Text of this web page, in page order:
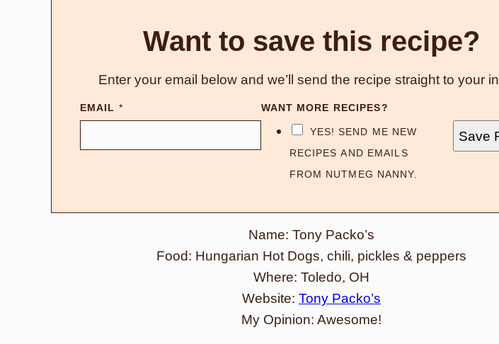
Want to save this recipe?
Enter your email below and we’ll send the recipe straight to your
EMAIL * WANT MORE RECIPES?
YES! SEND ME NEW
RECIPES AND EMAILS
FROM NUTMEG NANNY.
Save
Name: Tony Packo’s
Food: Hungarian Hot Dogs, chili, pickles & peppers
Where: Toledo, OH
Website: Tony Packo’s
My Opinion: Awesome!